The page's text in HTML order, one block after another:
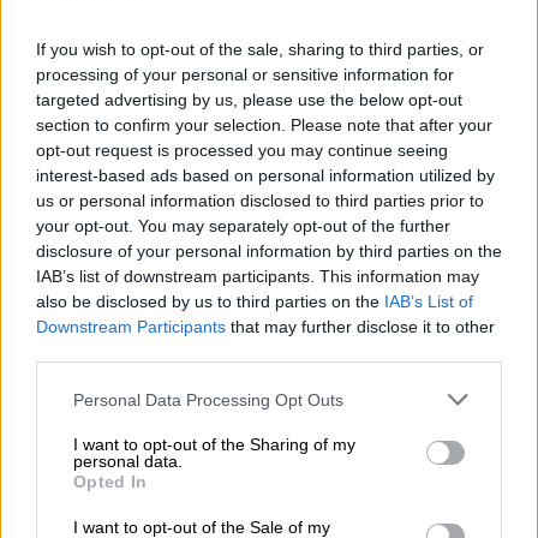
If you wish to opt-out of the sale, sharing to third parties, or
processing of your personal or sensitive information for
targeted advertising by us, please use the below opt-out
section to confirm your selection. Please note that after your
opt-out request is processed you may continue seeing
interest-based ads based on personal information utilized by
us or personal information disclosed to third parties prior to
your opt-out. You may separately opt-out of the further
disclosure of your personal information by third parties on the
IAB’s list of downstream participants. This information may
also be disclosed by us to third parties on the IAB’s List of
Downstream Participants that may further disclose it to other
Please note that this website/app uses one or more Google
not limited to your visit or usage behaviour. You may click to
grant or deny consent to Google and its third-party tags to
use your data for below specified purposes in below Google
consent section.
Personal Data Processing Opt Outs
I want to opt-out of the Sharing of my
personal data.
Opted In
I want to opt-out of the Sale of my
The party’s dossier cites thousands of adolescent births in
2023/24, including 2 716 births to girls aged 10-14, and
claims 798 deliveries and 279 abortions among girls 10-
14 in the first half of 2025.
KwaZulu‑Natal received more than 2,100 Form 22
notifications, yet the Department of Social Development
reportedly logged zero statutory‑rape cases with the
SAPS.
In the Eastern Cape, 396 girls under 14 gave birth
between April and September 2024, but only 16 of those
cases were referred to police, the DA says.
The party also points to court and policing gaps: about
1,900 statutory‑rape cases have been abandoned by
forensic DNA samples remain unprocessed in state labs.